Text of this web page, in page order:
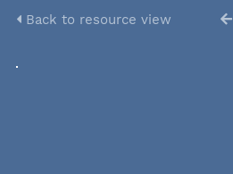
Back to resource view